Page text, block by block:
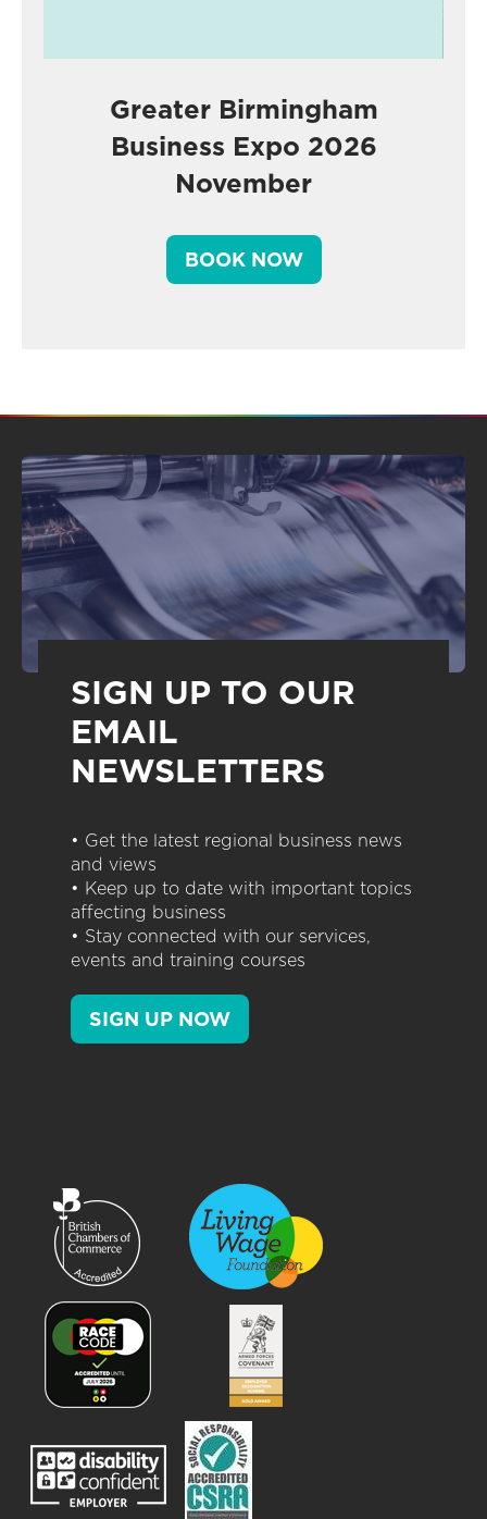
Greater Birmingham
Business Expo 2026
November
BOOK NOW
SIGN UP TO OUR
EMAIL
NEWSLETTERS
• Get the latest regional business news
and views
• Keep up to date with important topics
affecting business
• Stay connected with our services,
events and training courses
SIGN UP NOW